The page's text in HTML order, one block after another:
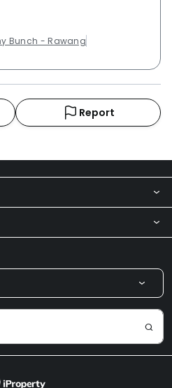
Bunch - Rawang
Report